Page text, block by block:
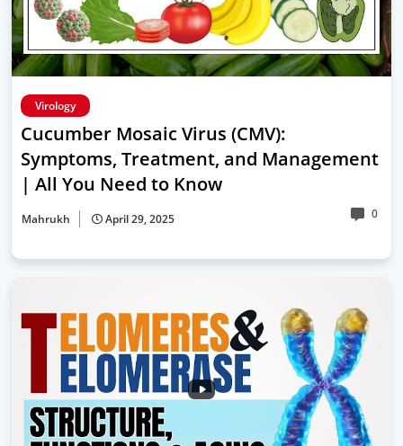
Virology
Cucumber Mosaic Virus (CMV):
Symptoms, Treatment, and Management
| All You Need to Know
Mahrukh April 29, 2025 0